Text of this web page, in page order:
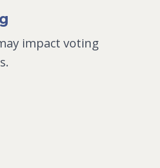
impact voting